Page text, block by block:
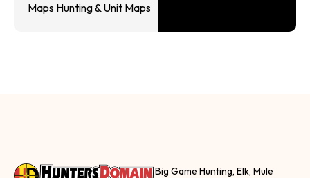
Maps Hunting & Unit Maps
Big Game Hunting, Elk, Mule